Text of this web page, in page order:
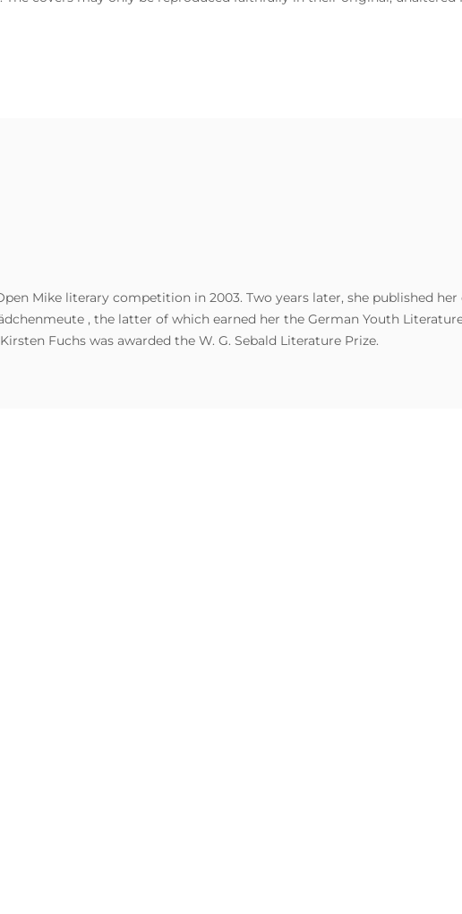
Mike literary competition in 2003. Two years later, she published
, the latter of which earned her the German Youth
Fuchs was awarded the W. G. Sebald Literature Prize.